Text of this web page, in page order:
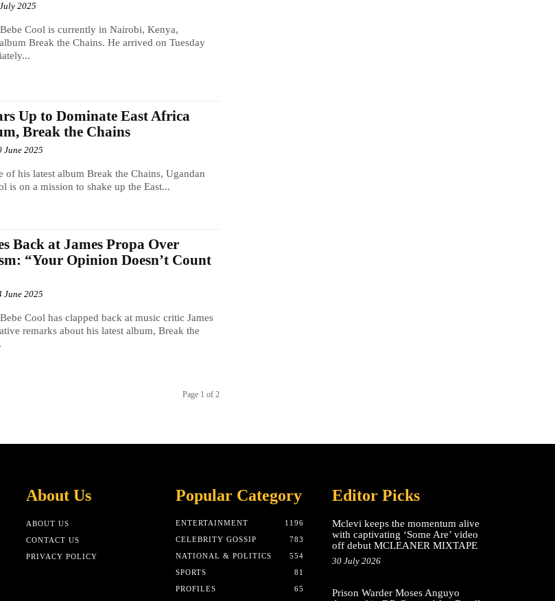
2025
Cool is currently in Nairobi, Kenya,
Break the Chains. He arrived on Tuesday
Up to Dominate East Africa
Break the Chains
June 2025
of his latest album Break the Chains, Ugandan
is on a mission to shake up the East...
Back at James Propa Over
“Your Opinion Doesn’t Count
June 2025
Cool has clapped back at music critic James
remarks about his latest album, Break the
Page 1 of 2
About Us
ABOUT US
CONTACT US
PRIVACY POLICY
Popular Category
ENTERTAINMENT
1196
CELEBRITY GOSSIP
783
NATIONAL & POLITICS
554
SPORTS
81
PROFILES
65
Editor Picks
Mclevi keeps the momentum alive
with captivating ‘Some Are’ video
off debut MCLEANER MIXTAPE
30 July 2026
Prison Warder Moses Anguyo